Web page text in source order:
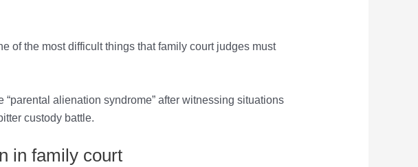
of the most difficult things that family court judges must
alienation syndrome” after witnessing situations
custody battle.
in family court